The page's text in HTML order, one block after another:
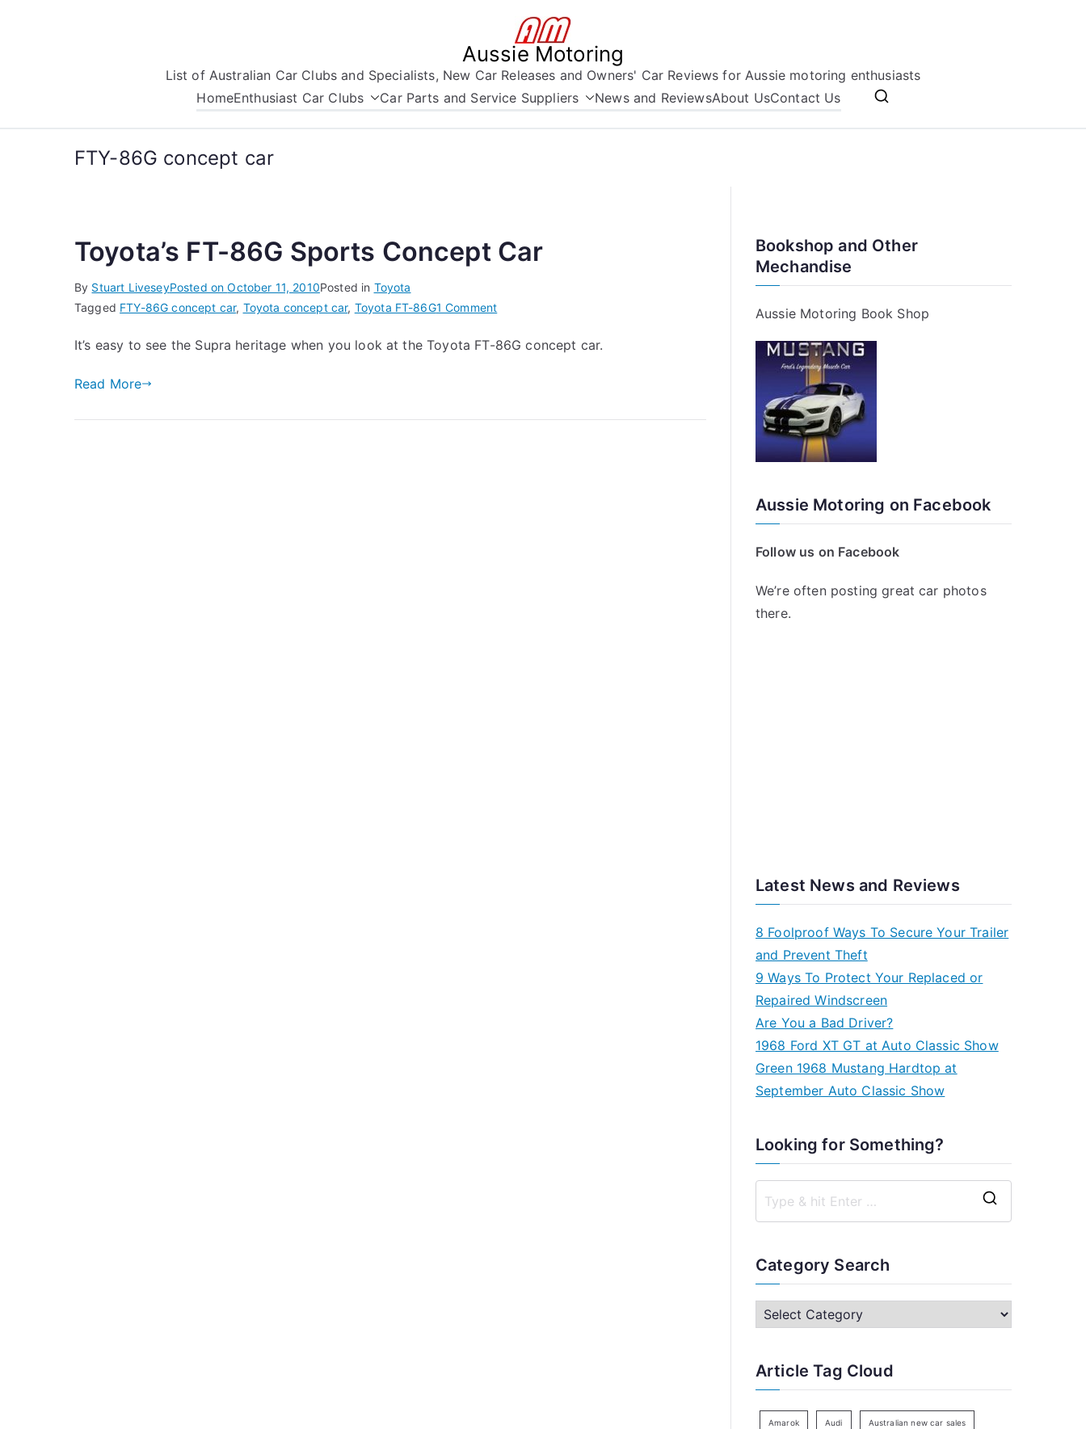
Aussie Motoring
List of Australian Car Clubs and Specialists, New Car Releases and Owners' Car Reviews for Aussie motoring enthusiasts
HomeEnthusiast Car Clubs Car Parts and Service Suppliers News and ReviewsAbout UsContact Us
FTY-86G concept car
Toyota’s FT-86G Sports Concept Car
By Stuart LiveseyPosted onOctober 11, 2010Posted in Toyota
Tagged FTY-86G concept car, Toyota concept car, Toyota FT-86G1 Commenton
FT-
It’s easy to see the Supra heritage when you look at the Toyota FT-86G concept car.
Read More
Bookshop and Other
Mechandise
Aussie Motoring Book Shop
Aussie Motoring on Facebook
Follow us on Facebook
We’re often posting great car photos
there.
Latest News and Reviews
8 Foolproof Ways To Secure Your Trailer
and Prevent Theft
9 Ways To Protect Your Replaced or
Repaired Windscreen
Are You a Bad Driver?
1968 Ford XT GT at Auto Classic Show
Green 1968 Mustang Hardtop at
September Auto Classic Show
Looking for Something?
c
h
r
Category Search
C
e
Article Tag Cloud
Amarok Audi Australian new car sales